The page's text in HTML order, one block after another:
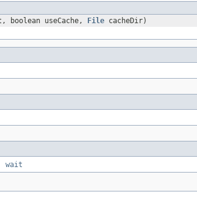
boolean useCache, File cacheDir)
wait